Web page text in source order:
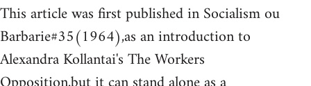
This article was first published in Socialism ou
Barbarie#35(1964),as an introduction to
Alexandra Kollantai's The Workers